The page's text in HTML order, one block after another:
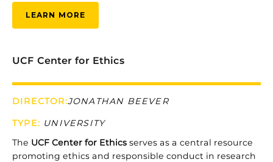
LEARN MORE
UCF Center for Ethics
DIRECTOR:JONATHAN BEEVER
TYPE: UNIVERSITY
The UCF Center for Ethics serves as a central resource
promoting ethics and responsible conduct in research